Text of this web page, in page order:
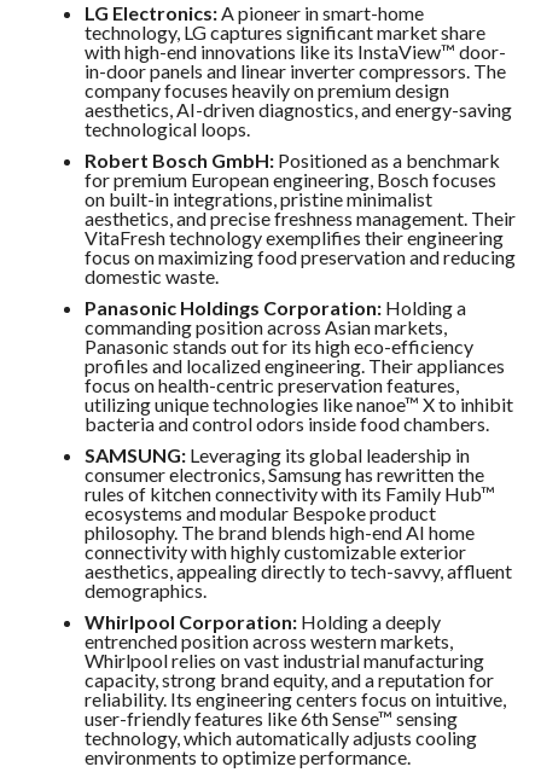
LG Electronics:A pioneer in smart-home
technology, LG captures significant market share
with high-end innovations like its InstaView™ door-
in-door panels and linear inverter compressors. The
company focuses heavily on premium design
aesthetics, AI-driven diagnostics, and energy-saving
technological loops.
Robert Bosch GmbH:Positioned as a benchmark
for premium European engineering, Bosch focuses
on built-in integrations, pristine minimalist
aesthetics, and precise freshness management. Their
VitaFresh technology exemplifies their engineering
focus on maximizing food preservation and reducing
domestic waste.
Panasonic Holdings Corporation:Holding a
commanding position across Asian markets,
Panasonic stands out for its high eco-efficiency
profiles and localized engineering. Their appliances
focus on health-centric preservation features,
utilizing unique technologies like nanoe™ X to inhibit
bacteria and control odors inside food chambers.
SAMSUNG:Leveraging its global leadership in
consumer electronics, Samsung has rewritten the
rules of kitchen connectivity with its Family Hub™
ecosystems and modular Bespoke product
philosophy. The brand blends high-end AI home
connectivity with highly customizable exterior
aesthetics, appealing directly to tech-savvy, affluent
demographics.
Whirlpool Corporation:Holding a deeply
entrenched position across western markets,
Whirlpool relies on vast industrial manufacturing
capacity, strong brand equity, and a reputation for
reliability. Its engineering centers focus on intuitive,
user-friendly features like 6th Sense™ sensing
technology, which automatically adjusts cooling
environments to optimize performance.